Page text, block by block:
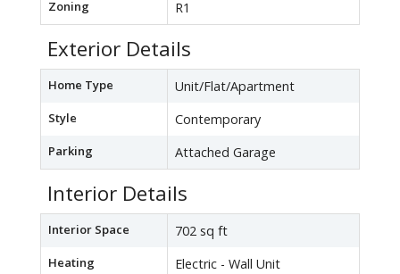
Zoning R1
Exterior Details
Home Type Unit/Flat/Apartment
Style Contemporary
Parking Attached Garage
Interior Details
Interior Space 702 sq ft
Heating Electric - Wall Unit